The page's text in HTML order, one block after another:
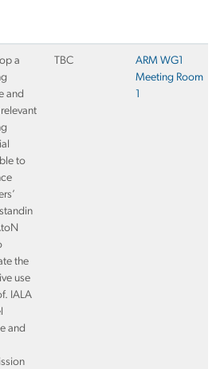
a
and
to
the
use
IALA
and
TBC
ARM WG1
Meeting Room
1